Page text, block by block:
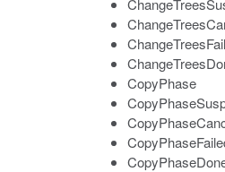
CopyPhase